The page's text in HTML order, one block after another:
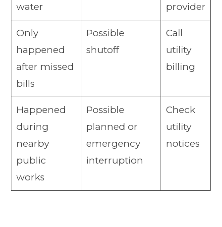
water
provider
Only
happened
after missed
bills
Possible
shutoff
Call
utility
billing
Happened
during
nearby
public
works
Possible
planned or
emergency
interruption
Check
utility
notices